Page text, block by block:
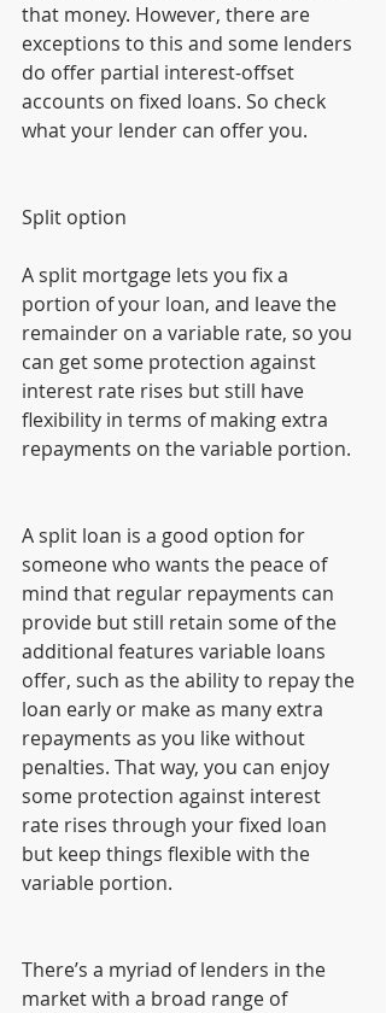
that money. However, there are
exceptions to this and some lenders
do offer partial interest-offset
accounts on fixed loans. So check
what your lender can offer you.
Split option
A split mortgage lets you fix a
portion of your loan, and leave the
remainder on a variable rate, so you
can get some protection against
interest rate rises but still have
flexibility in terms of making extra
repayments on the variable portion.
A split loan is a good option for
someone who wants the peace of
mind that regular repayments can
provide but still retain some of the
additional features variable loans
offer, such as the ability to repay the
loan early or make as many extra
repayments as you like without
penalties. That way, you can enjoy
some protection against interest
rate rises through your fixed loan
but keep things flexible with the
variable portion.
There’s a myriad of lenders in the
market with a broad range of